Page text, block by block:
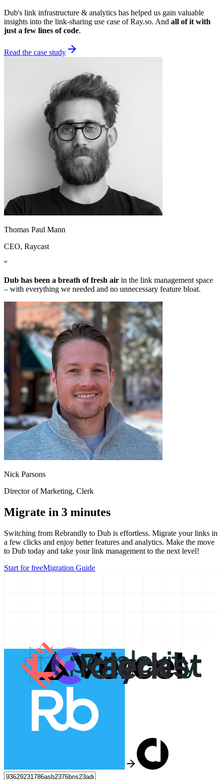
Dub's link infrastructure & analytics has helped us gain valuable
insights into the link-sharing use case of Ray.so. And all of it with
just a few lines of code.
Read the case study
Thomas Paul Mann
CEO, Raycast
“
Dub has been a breath of fresh air in the link management space
– with everything we needed and no unnecessary feature bloat.
Nick Parsons
Director of Marketing, Clerk
Migrate in 3 minutes
Switching from Rebrandly to Dub is effortless. Migrate your links in
a few clicks and enjoy better features and analytics. Make the move
to Dub today and take your link management to the next level!
Start for freeMigration Guide